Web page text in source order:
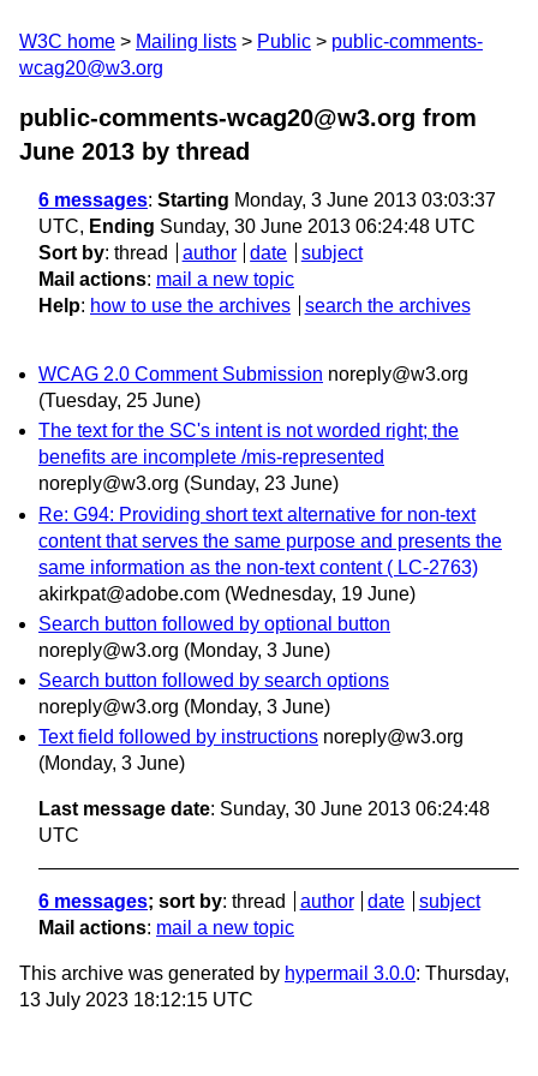
W3C home Mailing lists Public
public-comments-
wcag20@w3.org
public-comments-wcag20@w3.org from
June 2013 by thread
6 messages: Starting Monday, 3 June 2013 03:03:37
UTC, Ending Sunday, 30 June 2013 06:24:48 UTC
Sort by: thread author date
subject
Mail actions: mail a new topic
Help: how to use the archives search the archives
WCAG 2.0 Comment Submission noreply@w3.org
(Tuesday, 25 June)
The text for the SC's intent is not worded right; the
benefits are incomplete /mis-represented
noreply@w3.org (Sunday, 23 June)
Re: G94: Providing short text alternative for non-text
content that serves the same purpose and presents the
same information as the non-text content ( LC-2763)
akirkpat@adobe.com (Wednesday, 19 June)
Search button followed by optional button
noreply@w3.org (Monday, 3 June)
Search button followed by search options
noreply@w3.org (Monday, 3 June)
Text field followed by instructions noreply@w3.org
(Monday, 3 June)
Last message date: Sunday, 30 June 2013 06:24:48
UTC
6 messages; sort by: thread author date
subject
Mail actions: mail a new topic
This archive was generated by hypermail 3.0.0: Thursday,
13 July 2023 18:12:15 UTC